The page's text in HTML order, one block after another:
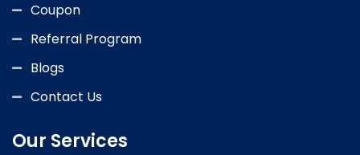
Coupon
Referral Program
Blogs
Contact Us
Our Services